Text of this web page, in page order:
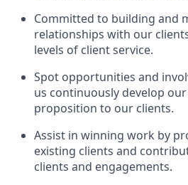
Committed to building and
relationships with our
levels of client service.
Spot opportunities and
us continuously develop
proposition to our clients.
Assist in winning work by
existing clients and
clients and engagements.